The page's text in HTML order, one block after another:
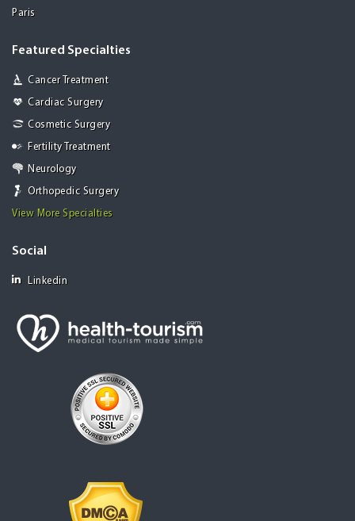
Paris
Featured Specialties
Cancer Treatment
Cardiac Surgery
Cosmetic Surgery
Fertility Treatment
Neurology
Orthopedic Surgery
View More Specialties
Social
Linkedin